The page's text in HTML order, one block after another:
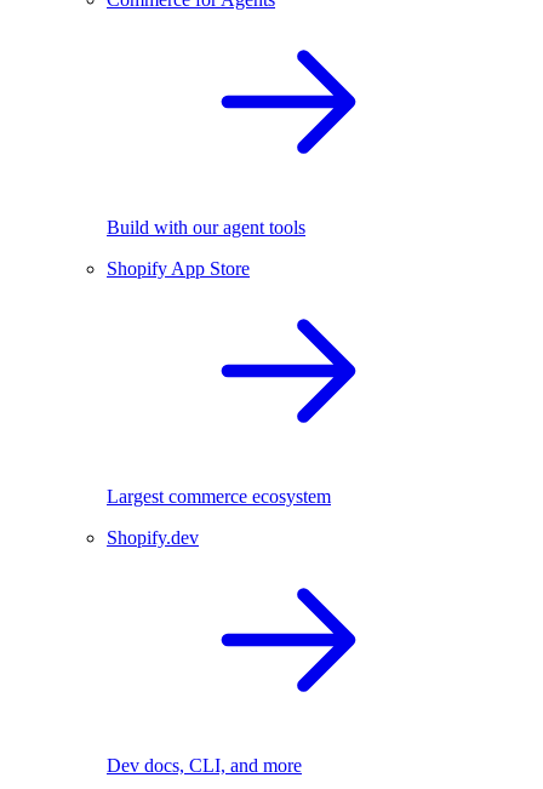
Build with our agent tools
Shopify App Store
Largest commerce ecosystem
Shopify.dev
Dev docs, CLI, and more